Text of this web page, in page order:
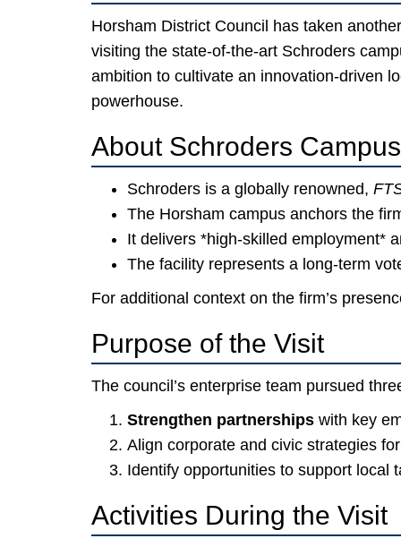
Horsham District Council has taken
visiting the state-of-the-art Schroders
ambition to cultivate an innovation-driven
powerhouse.
About Schroders Campus
Schroders is a globally renowned,
The Horsham campus anchors the
It delivers *high-skilled employment*
The facility represents a long-term
For additional context on the firm’s
Purpose of the Visit
The council’s enterprise team pursued
Strengthen partnerships with key
Align corporate and civic strategies
Identify opportunities to support local
Activities During the Visit